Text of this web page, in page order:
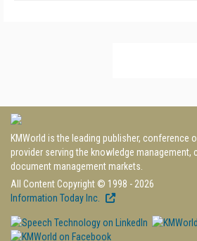
KMWorld is the leading publisher, conference
provider serving the knowledge management,
document management markets.
All Content Copyright © 1998 - 2026
Information Today Inc.